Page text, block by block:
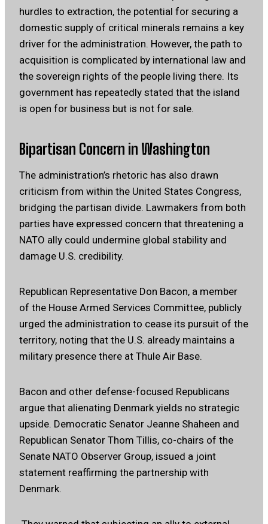
hurdles to extraction, the potential for securing a
domestic supply of critical minerals remains a key
driver for the administration. However, the path to
acquisition is complicated by international law and
the sovereign rights of the people living there. Its
government has repeatedly stated that the island
is open for business but is not for sale.
Bipartisan Concern in Washington
The administration’s rhetoric has also drawn
criticism from within the United States Congress,
bridging the partisan divide. Lawmakers from both
parties have expressed concern that threatening a
NATO ally could undermine global stability and
damage U.S. credibility.
Republican Representative Don Bacon, a member
of the House Armed Services Committee, publicly
urged the administration to cease its pursuit of the
territory, noting that the U.S. already maintains a
military presence there at Thule Air Base.
Bacon and other defense-focused Republicans
argue that alienating Denmark yields no strategic
upside. Democratic Senator Jeanne Shaheen and
Republican Senator Thom Tillis, co-chairs of the
Senate NATO Observer Group, issued a joint
statement reaffirming the partnership with
Denmark.